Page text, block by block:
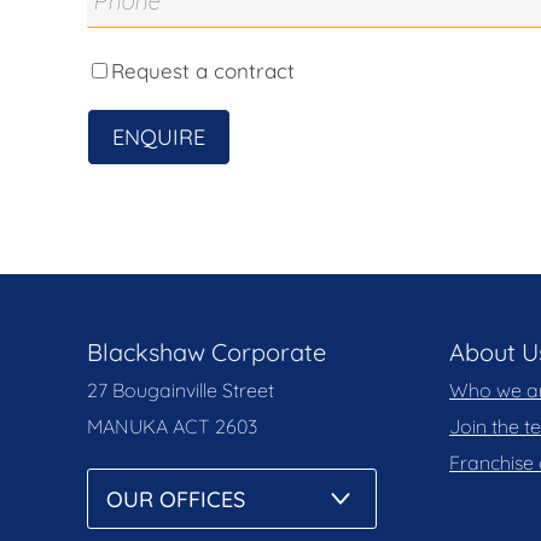
obtained from sources we believe to be
solely on their own enquiries.
Prior to enquiry or inspection of this property,
Notice and Privacy Policy.
Request a contract
ENQUIRE
Blackshaw Corporate
27 Bougainville Street
MANUKA ACT 2603
About
Who we
Join the